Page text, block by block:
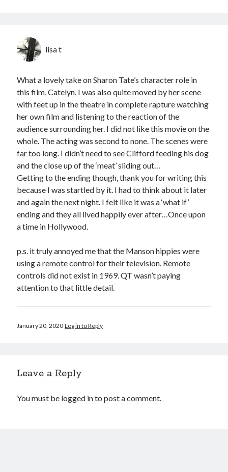
lisa t
What a lovely take on Sharon Tate’s character role in
this film, Catelyn. I was also quite moved by her scene
with feet up in the theatre in complete rapture watching
her own film and listening to the reaction of the
audience surrounding her. I did not like this movie on the
whole. The acting was second to none. The scenes were
far too long. I didn’t need to see Clifford feeding his dog
and the close up of the ‘meat’ sliding out…
Getting to the ending though, thank you for writing this
because I was startled by it. I had to think about it later
and again the next night. I felt like it was a ‘what if’
ending and they all lived happily ever after…Once upon
a time in Hollywood.
p.s. it truly annoyed me that the Manson hippies were
using a remote control for their television. Remote
controls did not exist in 1969. QT wasn’t paying
attention to that little detail.
January 20, 2020 Log in to Reply
Leave a Reply
You must be logged into post a comment.